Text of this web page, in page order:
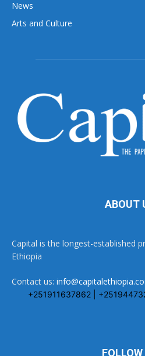
News
Arts and Culture
ABOUT
Capital is the longest-established
Ethiopia
Contact us:
+251911637862 |
FOLLOW